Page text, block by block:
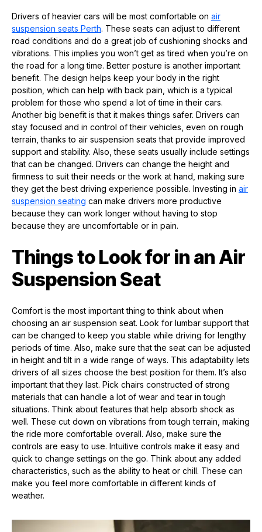
Drivers of heavier cars will be most comfortable on air
suspension seats Perth. These seats can adjust to different
road conditions and do a great job of cushioning shocks and
vibrations. This implies you won’t get as tired when you’re on
the road for a long time. Better posture is another important
benefit. The design helps keep your body in the right
position, which can help with back pain, which is a typical
problem for those who spend a lot of time in their cars.
Another big benefit is that it makes things safer. Drivers can
stay focused and in control of their vehicles, even on rough
terrain, thanks to air suspension seats that provide improved
support and stability. Also, these seats usually include settings
that can be changed. Drivers can change the height and
firmness to suit their needs or the work at hand, making sure
they get the best driving experience possible. Investing in air
suspension seating can make drivers more productive
because they can work longer without having to stop
because they are uncomfortable or in pain.
Things to Look for in an Air
Suspension Seat
Comfort is the most important thing to think about when
choosing an air suspension seat. Look for lumbar support that
can be changed to keep you stable while driving for lengthy
periods of time. Also, make sure that the seat can be adjusted
in height and tilt in a wide range of ways. This adaptability lets
drivers of all sizes choose the best position for them. It’s also
important that they last. Pick chairs constructed of strong
materials that can handle a lot of wear and tear in tough
situations. Think about features that help absorb shock as
well. These cut down on vibrations from tough terrain, making
the ride more comfortable overall. Also, make sure the
controls are easy to use. Intuitive controls make it easy and
quick to change settings on the go. Think about any added
characteristics, such as the ability to heat or chill. These can
make you feel more comfortable in different kinds of
weather.